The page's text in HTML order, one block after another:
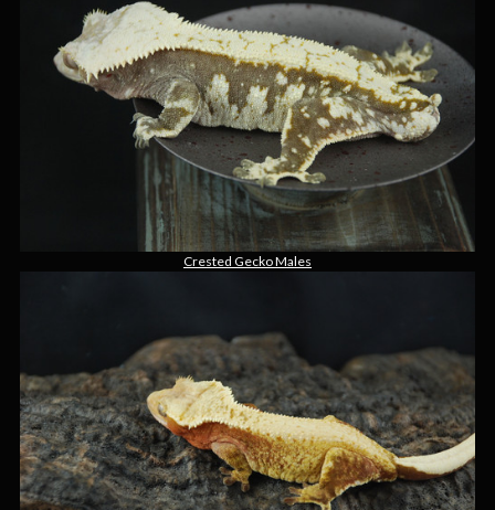
Crested Gecko Males